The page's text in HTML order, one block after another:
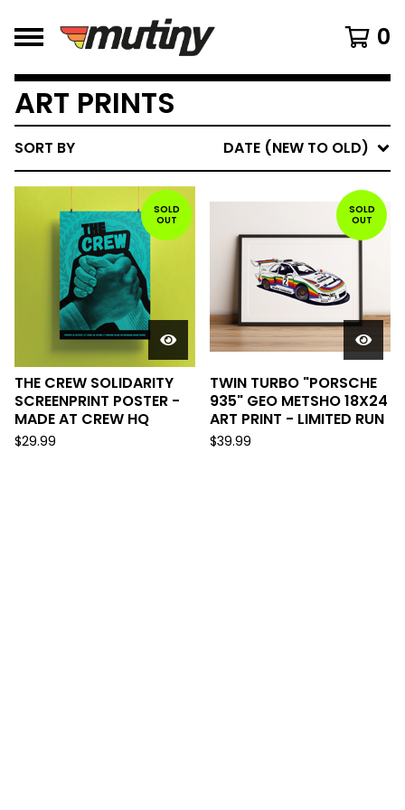
0
ART PRINTS
SORT BY DATE (NEW TO OLD)
SOLD
OUT
THE CREW SOLIDARITY
SCREENPRINT POSTER -
MADE AT CREW HQ
$29.99
SOLD
OUT
TWIN TURBO "PORSCHE
935" GEO METSHO 18X24
ART PRINT - LIMITED RUN
$39.99